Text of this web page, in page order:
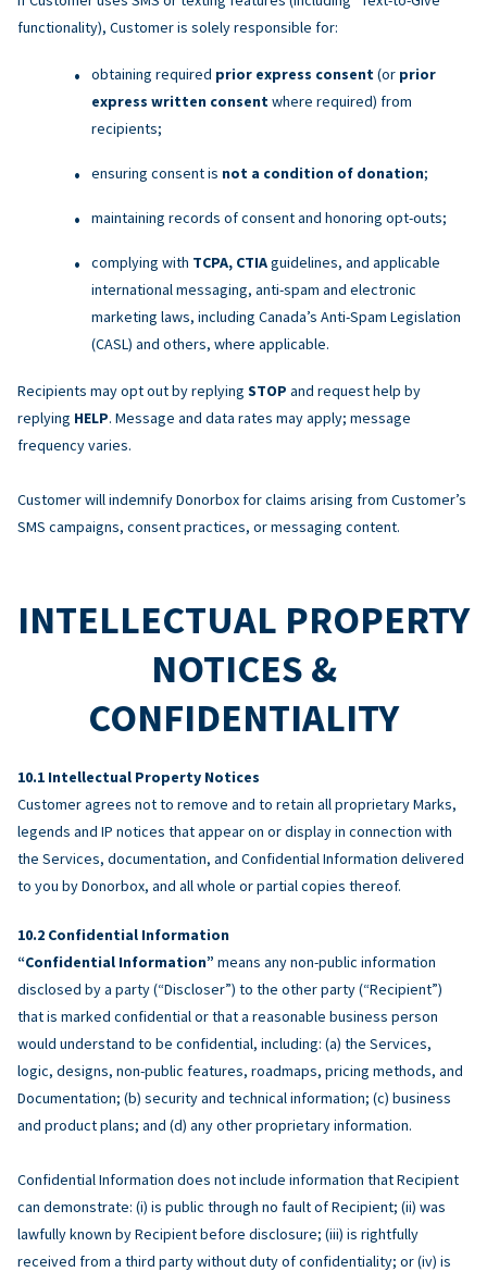
functionality), Customer is solely responsible for:
obtaining required prior express consent (or prior
express written consent where required) from
recipients;
ensuring consent is not a condition of donation;
maintaining records of consent and honoring opt-outs;
complying with TCPA, CTIAguidelines, and applicable
international messaging, anti-spam and electronic
marketing laws, including Canada’s Anti-Spam Legislation
(CASL) and others, where applicable.
Recipients may opt out by replying STOP and request help by
replying HELP. Message and data rates may apply; message
frequency varies.
Customer will indemnify Donorbox for claims arising from Customer’s
SMS campaigns, consent practices, or messaging content.
INTELLECTUAL PROPERTY
NOTICES &
CONFIDENTIALITY
Intellectual Property Notices
Customer agrees not to remove and to retain all proprietary Marks,
legends and IP notices that appear on or display in connection with
the Services, documentation, and Confidential Information delivered
to you by Donorbox, and all whole or partial copies thereof.
Confidential Information
“Confidential Information” means any non-public information
disclosed by a party (“Discloser”) to the other party (“Recipient”)
that is marked confidential or that a reasonable business person
would understand to be confidential, including: (a) the Services,
logic, designs, non-public features, roadmaps, pricing methods, and
Documentation; (b) security and technical information; (c) business
and product plans; and (d) any other proprietary information.
Confidential Information does not include information that Recipient
can demonstrate: (i) is public through no fault of Recipient; (ii) was
lawfully known by Recipient before disclosure; (iii) is rightfully
received from a third party without duty of confidentiality; or (iv) is